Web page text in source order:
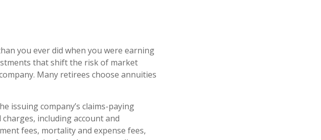
you ever did when you were earning
that shift the risk of market
Many retirees choose annuities
issuing company’s claims-paying
including account and
fees, mortality and expense fees,